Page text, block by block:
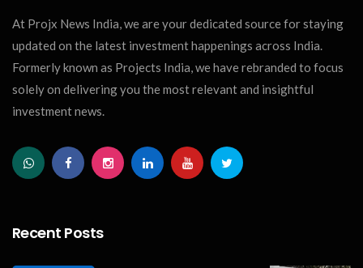
At Projx News India, we are your dedicated source for staying
updated on the latest investment happenings across India.
Formerly known as Projects India, we have rebranded to focus
solely on delivering you the most relevant and insightful
investment news.
Recent Posts